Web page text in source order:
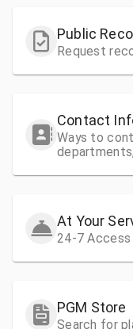
Public
Request
Contact
Ways to
At Your
24-7 Access
PGM Store
Search for